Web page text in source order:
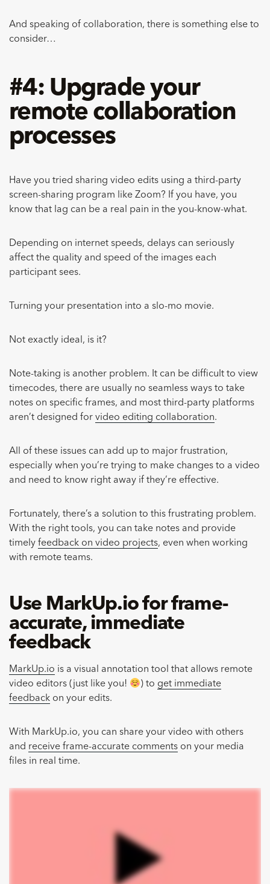
And speaking of collaboration, there is something else to
consider…
#4: Upgrade your
remote collaboration
processes
Have you tried sharing video edits using a third-party
screen-sharing program like Zoom? If you have, you
know that lag can be a real pain in the you-know-what.
Depending on internet speeds, delays can seriously
affect the quality and speed of the images each
participant sees.
Turning your presentation into a slo-mo movie.
Not exactly ideal, is it?
Note-taking is another problem. It can be difficult to view
timecodes, there are usually no seamless ways to take
notes on specific frames, and most third-party platforms
aren’t designed for video editing collaboration.
All of these issues can add up to major frustration,
especially when you’re trying to make changes to a video
and need to know right away if they’re effective.
Fortunately, there’s a solution to this frustrating problem.
With the right tools, you can take notes and provide
timely feedback on video projects, even when working
with remote teams.
Use MarkUp.io for frame-
accurate, immediate
feedback
MarkUp.io is a visual annotation tool that allows remote
video editors (just like you!
) to get immediate
feedback on your edits.
With MarkUp.io, you can share your video with others
and receive frame-accurate comments on your media
files in real time.